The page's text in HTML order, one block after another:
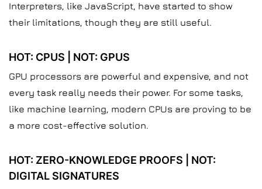
Interpreters, like JavaScript, have started to show
their limitations, though they are still useful.
HOT: CPUS | NOT: GPUS
GPU processors are powerful and expensive, and not
every task really needs their power. For some tasks,
like machine learning, modern CPUs are proving to be
a more cost-effective solution.
HOT: ZERO-KNOWLEDGE PROOFS | NOT:
DIGITAL SIGNATURES